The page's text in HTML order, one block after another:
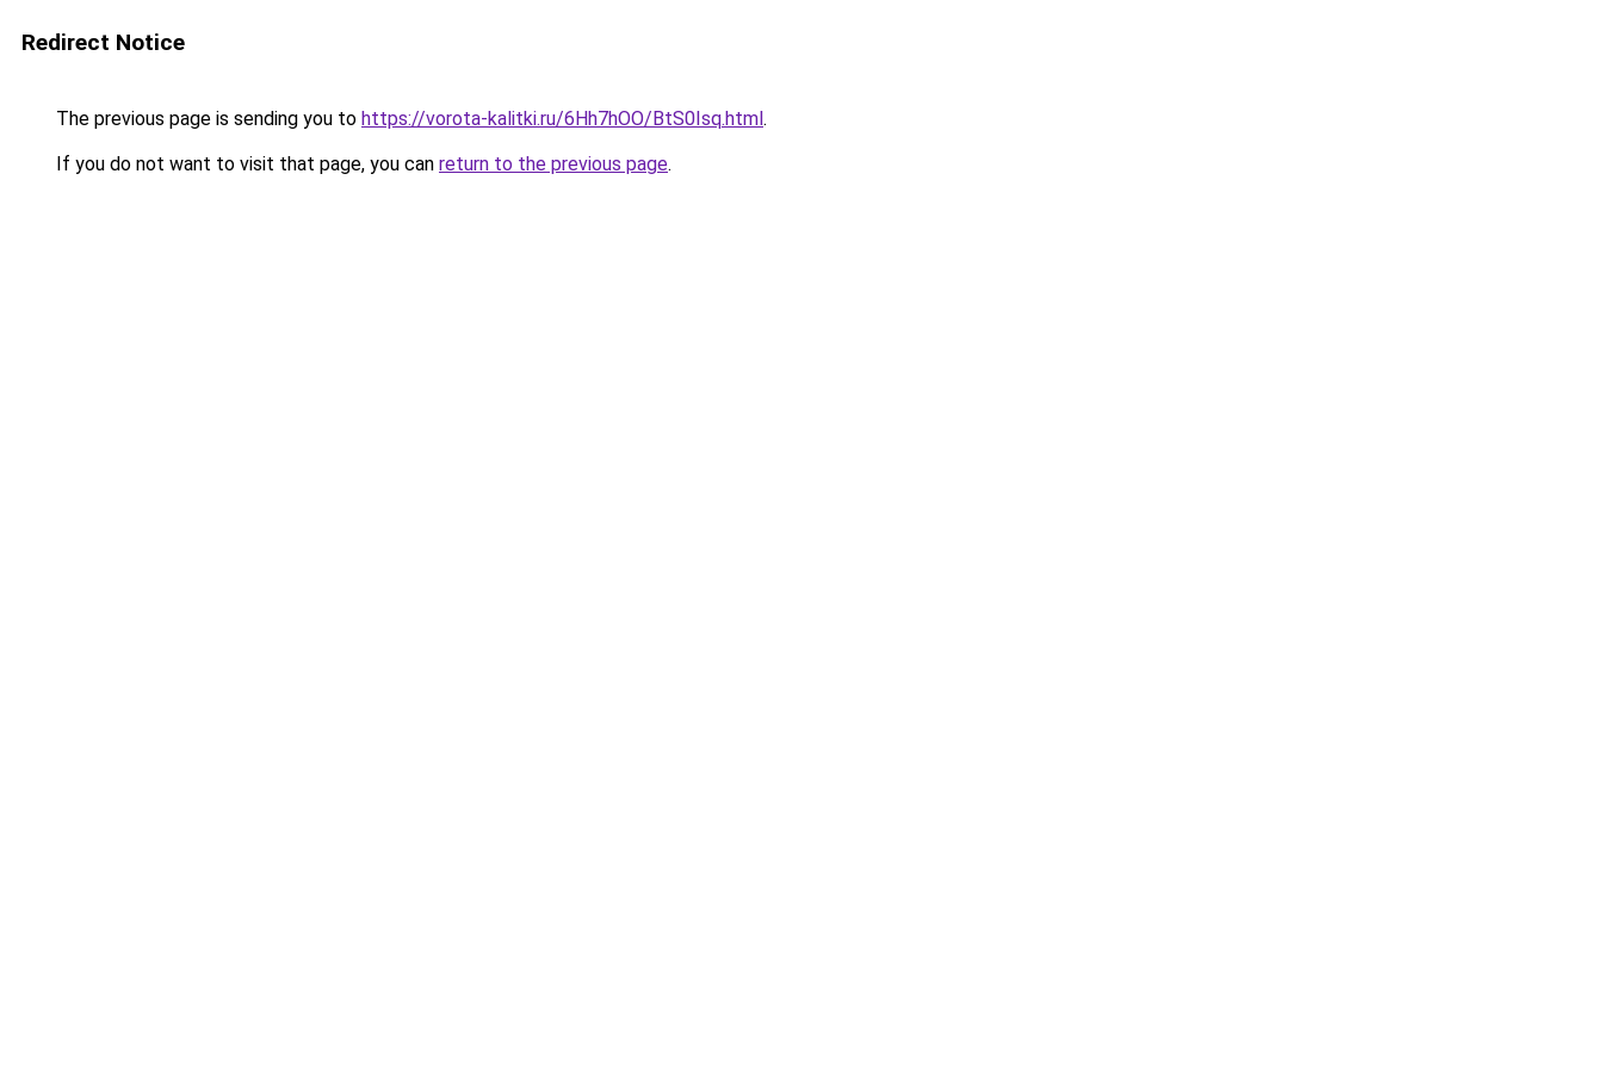
Redirect Notice
The previous page is sending you to https://vorota-kalitki.ru/6Hh7hOO/BtS0Isq.html.
If you do not want to visit that page, you can return to the previous page.